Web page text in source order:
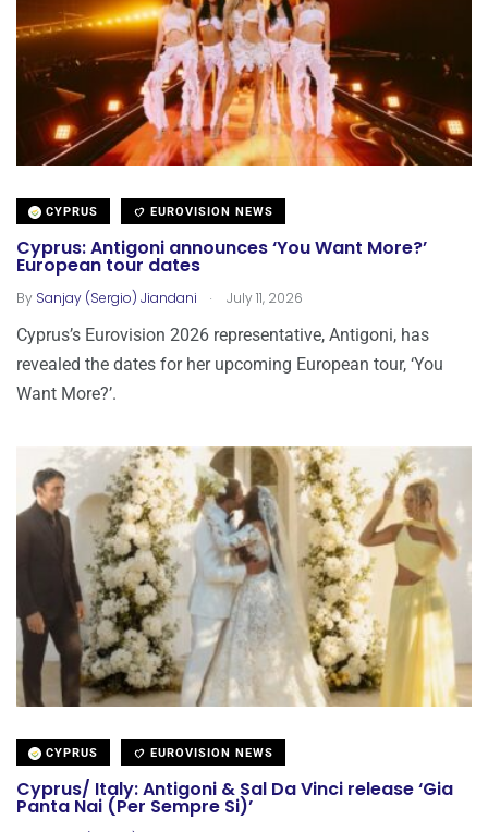
CYPRUS EUROVISION NEWS
Cyprus: Antigoni announces ‘You Want More?’
European tour dates
By Sanjay (Sergio) Jiandani . July 11, 2026
Cyprus’s Eurovision 2026 representative, Antigoni, has
revealed the dates for her upcoming European tour, ‘You
Want More?’.
CYPRUS EUROVISION NEWS
Cyprus/ Italy: Antigoni & Sal Da Vinci release ‘Gia
Panta Nai (Per Sempre Si)’